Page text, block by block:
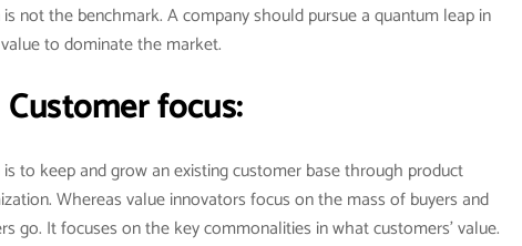
not the benchmark. A company should pursue a quantum leap in
value to dominate the market.
Customer focus:
to keep and grow an existing customer base through product
Whereas value innovators focus on the mass of buyers and
go. It focuses on the key commonalities in what customers’ value.